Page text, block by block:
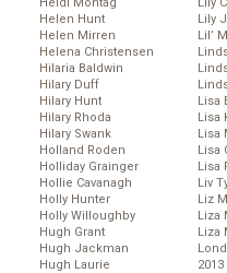
Helen Hunt
Helen Mirren
Helena Christensen
Hilaria Baldwin
Hilary Duff
Hilary Hunt
Hilary Rhoda
Hilary Swank
Holland Roden
Holliday Grainger
Hollie Cavanagh
Holly Hunter
Holly Willoughby
Hugh Grant
Hugh Jackman
Hugh Laurie
Lily
Lil’
Lisa
Lisa
Lisa
Lisa
Lisa
Liv
Liz
Liza
Liza
2013